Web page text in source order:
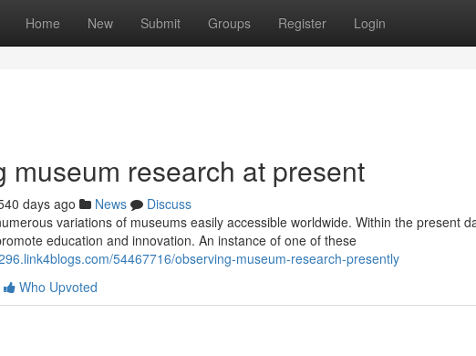
Home New Submit Groups Register Login
museum research at present
days ago News
Discuss
variations of museums easily accessible worldwide. Within the present
education and innovation. An instance of one of these
54467716/observing-museum-research-presently
Who Upvoted